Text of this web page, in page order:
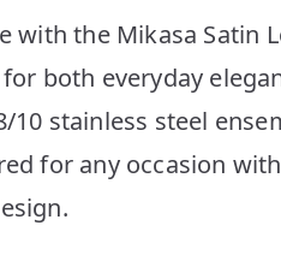
with the Mikasa Satin
both everyday
stainless steel
for any occasion